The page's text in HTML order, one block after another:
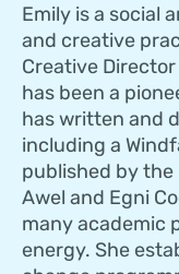
Emily is a social
and creative
Creative Director
has been a
has written and
including a
published by the
Awel and Egni
many academic
energy. She